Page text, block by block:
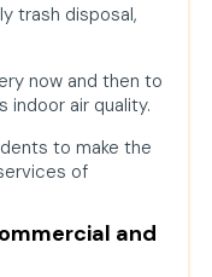
trash disposal,
now and then to
indoor air quality.
to make the
of
and